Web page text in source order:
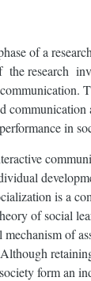
of a
the research
in
is a
of social
of
form an